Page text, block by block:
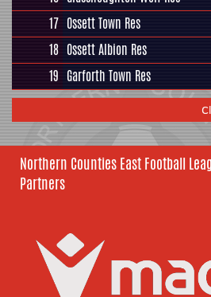
17 Ossett Town Res
18 Ossett Albion Res
19 Garforth Town Res
Northern Counties East Football
Partners